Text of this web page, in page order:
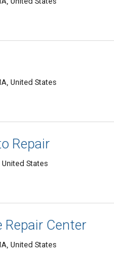
United States
Repair
States
Center
United States